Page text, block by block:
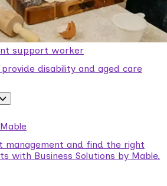
support worker
disability and aged care
management and find the right
with Business Solutions by Mable.